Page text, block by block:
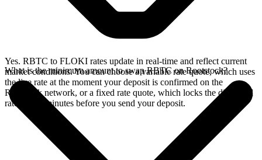
Yes. RBTC to FLOKI rates update in real-time and reflect current
market conditions. You can choose a variable rate quote, which uses
the live rate at the moment your deposit is confirmed on the
Rootstock network, or a fixed rate quote, which locks the displayed
rate for 15 minutes before you send your deposit.
What is the minimum amount to swap RBTC on Rootstock?